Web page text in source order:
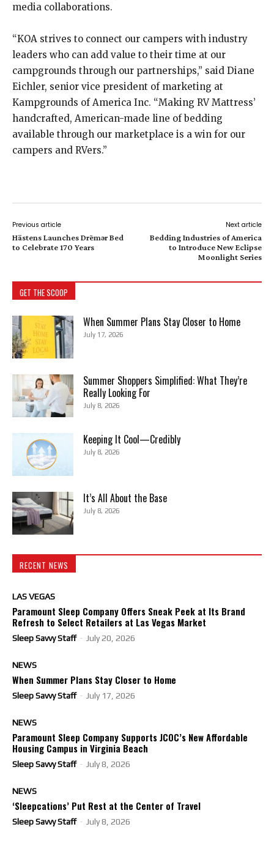
media collaborations.
“KOA strives to connect our campers with industry
leaders who can add value to their time at our
campgrounds through our partnerships,” said Diane
Eichler, senior vice president of marketing at
Kampgrounds of America Inc. “Making RV Mattress’
handcrafted, American-made line of bedding
available through our marketplace is a win for our
campers and RVers.”
Previous article
Hästens Launches Drēmər Bed
to Celebrate 170 Years
Next article
Bedding Industries of America
to Introduce New Eclipse
Moonlight Series
GET THE SCOOP
When Summer Plans Stay Closer to Home
July 17, 2026
Summer Shoppers Simplified: What They’re
Really Looking For
July 8, 2026
Keeping It Cool—Credibly
July 8, 2026
It’s All About the Base
July 8, 2026
RECENT NEWS
LAS VEGAS
Paramount Sleep Company Offers Sneak Peek at Its Brand
Refresh to Select Retailers at Las Vegas Market
Sleep Savvy Staff - July 20, 2026
NEWS
When Summer Plans Stay Closer to Home
Sleep Savvy Staff - July 17, 2026
NEWS
Paramount Sleep Company Supports JCOC’s New Affordable
Housing Campus in Virginia Beach
Sleep Savvy Staff - July 8, 2026
NEWS
‘Sleepcations’ Put Rest at the Center of Travel
Sleep Savvy Staff - July 8, 2026